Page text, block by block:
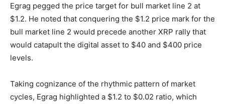
Egrag pegged the price target for bull market line 2 at
$1.2. He noted that conquering the $1.2 price mark for the
bull market line 2 would precede another XRP rally that
would catapult the digital asset to $40 and $400 price
levels.
Taking cognizance of the rhythmic pattern of market
cycles, Egrag highlighted a $1.2 to $0.02 ratio, which